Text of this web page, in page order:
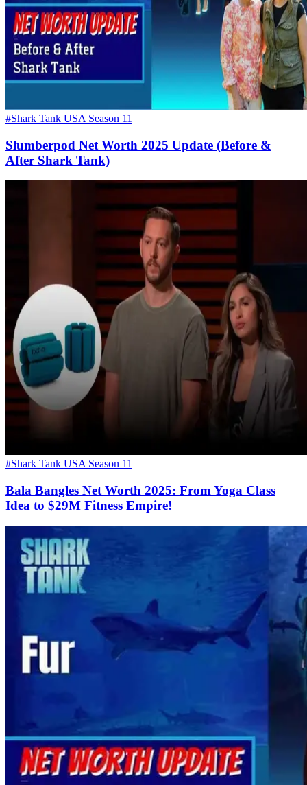
#Shark Tank USA Season 11
Slumberpod Net Worth 2025 Update (Before &
After Shark Tank)
#Shark Tank USA Season 11
Bala Bangles Net Worth 2025: From Yoga Class
Idea to $29M Fitness Empire!